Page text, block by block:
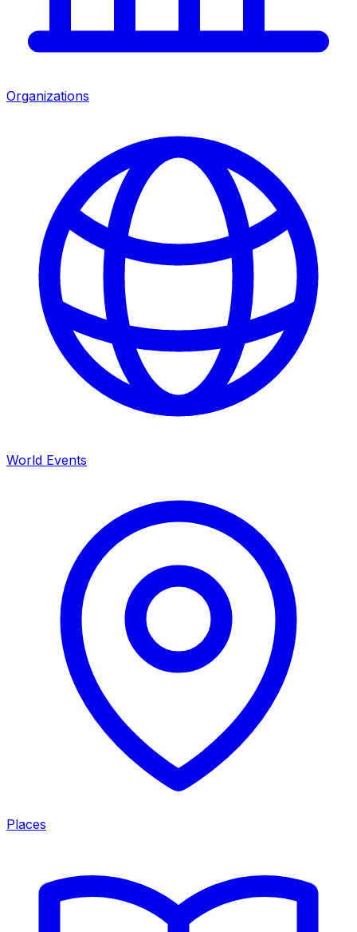
Organizations
World Events
Places